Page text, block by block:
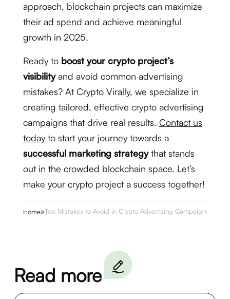
approach, blockchain projects can maximize
their ad spend and achieve meaningful
growth in 2025.
Ready to boost your crypto project’s
visibilityand avoid common advertising
mistakes? At Crypto Virally, we specialize in
creating tailored, effective crypto advertising
campaigns that drive real results. Contact us
todayto start your journey towards a
successful marketing strategythat stands
out in the crowded blockchain space. Let’s
make your crypto project a success together!
Home»Top Mistakes to Avoid in Crypto Advertising Campaigns
Read more